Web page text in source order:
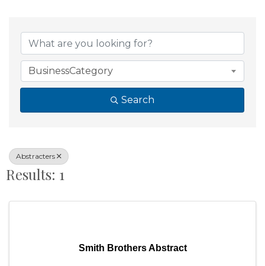
{Directory Results}
BusinessCategory
Search
Abstracters
Results: 1
Smith Brothers Abstract